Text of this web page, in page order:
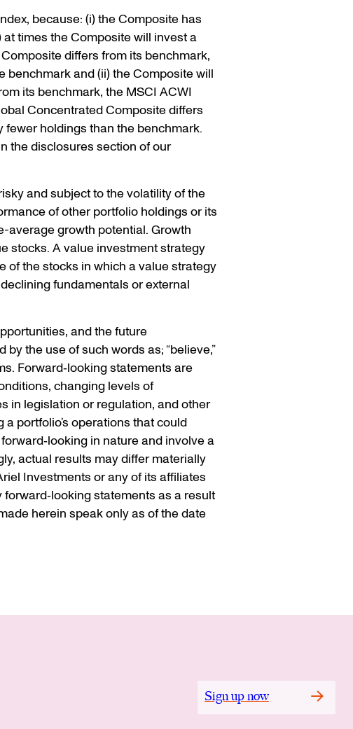
because: (i) the Composite has
times the Composite will invest a
differs from its benchmark,
benchmark and (ii) the Composite will
its benchmark, the MSCI ACWI
Concentrated Composite differs
holdings than the benchmark.
the disclosures section of our
and subject to the volatility of the
of other portfolio holdings or its
average growth potential. Growth
stocks. A value investment strategy
of the stocks in which a value strategy
fundamentals or external
and the future
the use of such words as; “believe,”
Forward‐looking statements are
changing levels of
in legislation or regulation, and other
portfolio’s operations that could
in nature and involve a
actual results may differ materially
Investments or any of its affiliates
statements as a result
herein speak only as of the date
Sign up now